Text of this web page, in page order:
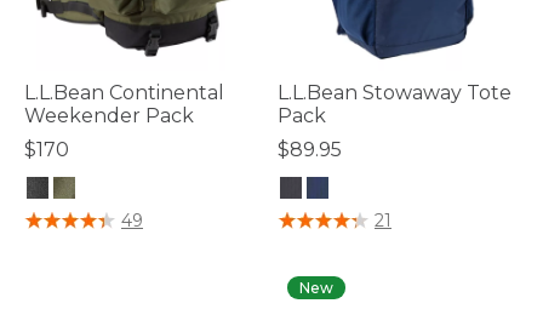
L.L.Bean Continental
Weekender Pack
$170
5 out of 5 Customer Rating
49
L.L.Bean Stowaway Tote
Pack
$89.95
3.5 out of 5 Customer Rating
21
New